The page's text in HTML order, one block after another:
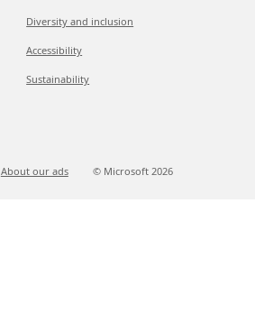
Diversity and inclusion
Accessibility
Sustainability
About our ads © Microsoft 2026